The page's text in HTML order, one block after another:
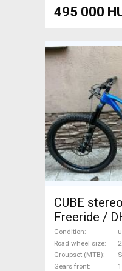
495 000
CUBE stereo Enduro /
Freeride /
Deore XT
Condition
Road wheel size
Groupset (MTB)
Gears front
1